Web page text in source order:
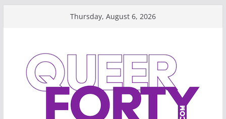
Thursday, August 6, 2026